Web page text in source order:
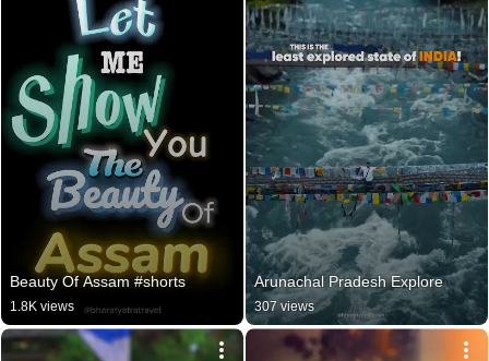
Beauty Of Assam #shorts
1.8K views
Arunachal Pradesh Explore
307 views